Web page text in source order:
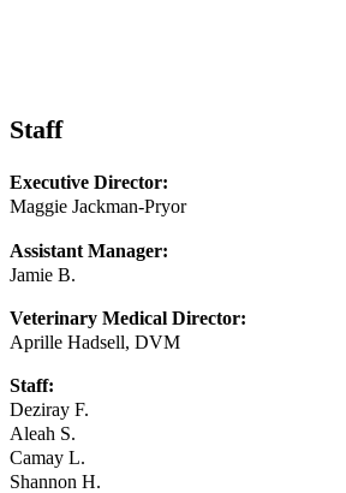
Staff
Executive Director:
Maggie Jackman-Pryor
Assistant Manager:
Jamie B.
Veterinary Medical Director:
Aprille Hadsell, DVM
Staff:
Deziray F.
Aleah S.
Camay L.
Shannon H.